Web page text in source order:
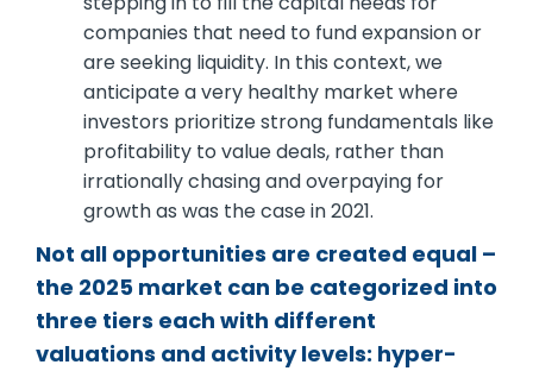
companies that need to fund expansion or
are seeking liquidity. In this context, we
anticipate a very healthy market where
investors prioritize strong fundamentals like
profitability to value deals, rather than
irrationally chasing and overpaying for
growth as was the case in 2021.
Not all opportunities are created equal –
the 2025 market can be categorized into
three tiers each with different
valuations and activity levels: hyper-